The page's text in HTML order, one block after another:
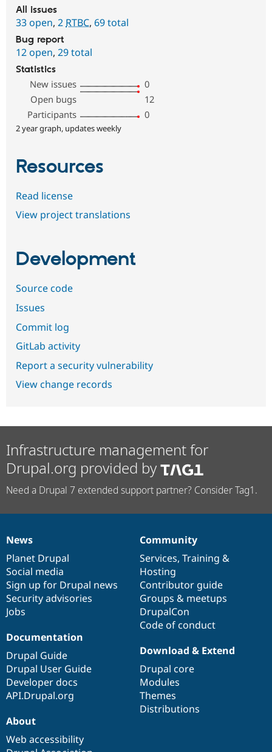
All issues
33 open, 2 RTBC, 69 total
Bug report
12 open, 29 total
Statistics
New issues
0
Open bugs
12
Participants
0
2 year graph, updates weekly
Resources
Read license
View project translations
Development
Source code
Issues
Commit log
GitLab activity
Report a security vulnerability
View change records
Infrastructure management for
Drupal.org provided by
Need a Drupal 7 extended support partner? Consider Tag1.
News
items
News
Planet Drupal
Social media
Sign up for Drupal news
Security advisories
Jobs
Our
community
Community
Services, Training &
Hosting
Contributor guide
Groups & meetups
DrupalCon
Code of conduct
Documentation
Documentation
Drupal Guide
Drupal User Guide
Developer docs
API.Drupal.org
Drupal
code
base
Download & Extend
Drupal core
Modules
Themes
Distributions
Governance
of
community
About
Web accessibility